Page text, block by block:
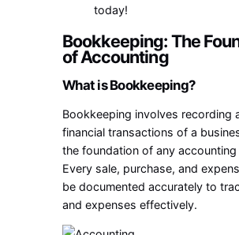
today!
Bookkeeping: The
of Accounting
What is Bookkeeping?
Bookkeeping involves recording
financial transactions of a
the foundation of any
Every sale, purchase, and
be documented accurately to
and expenses effectively.